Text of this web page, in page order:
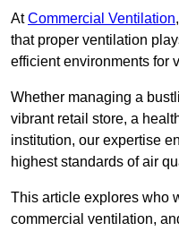
AtCommercial Ventilation
that proper ventilation
efficient environments for
Whether managing a
vibrant retail store, a
institution, our expertise
highest standards of air
This article explores who
commercial ventilation,